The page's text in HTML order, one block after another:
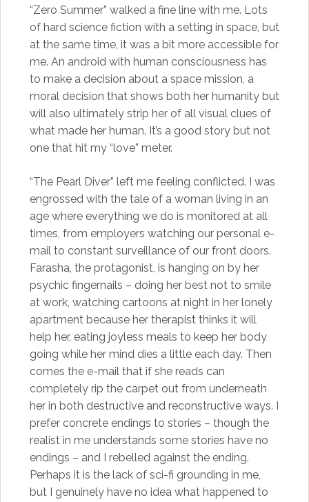
“Zero Summer” walked a fine line with me. Lots
of hard science fiction with a setting in space, but
at the same time, it was a bit more accessible for
me. An android with human consciousness has
to make a decision about a space mission, a
moral decision that shows both her humanity but
will also ultimately strip her of all visual clues of
what made her human. It’s a good story but not
one that hit my “love” meter.
“The Pearl Diver” left me feeling conflicted. I was
engrossed with the tale of a woman living in an
age where everything we do is monitored at all
times, from employers watching our personal e-
mail to constant surveillance of our front doors.
Farasha, the protagonist, is hanging on by her
psychic fingernails – doing her best not to smile
at work, watching cartoons at night in her lonely
apartment because her therapist thinks it will
help her, eating joyless meals to keep her body
going while her mind dies a little each day. Then
comes the e-mail that if she reads can
completely rip the carpet out from underneath
her in both destructive and reconstructive ways. I
prefer concrete endings to stories – though the
realist in me understands some stories have no
endings – and I rebelled against the ending.
Perhaps it is the lack of sci-fi grounding in me,
but I genuinely have no idea what happened to